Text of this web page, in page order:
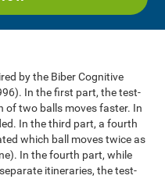
by the Biber Cognitive
In the first part, the test-
of two balls moves faster. In
In the third part, a fourth
which ball moves twice as
In the fourth part, while
itineraries, the test-